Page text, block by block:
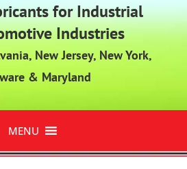
for Industrial
Industries
New Jersey, New York,
& Maryland
MENU